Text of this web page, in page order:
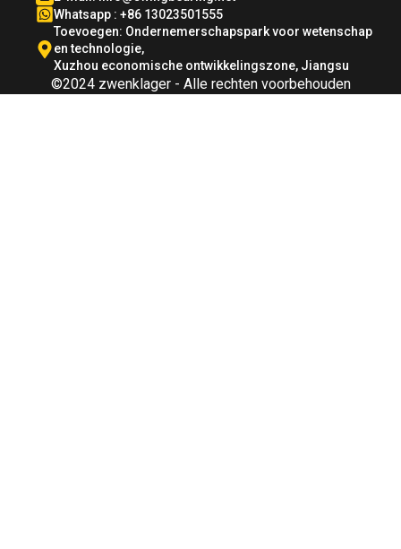
Whatsapp : +86 13023501555
Toevoegen: Ondernemerschapspark voor wetenschap
en technologie,
Xuzhou economische ontwikkelingszone, Jiangsu
©2024 zwenklager - Alle rechten voorbehouden